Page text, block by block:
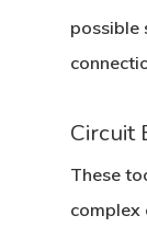
possible
Circuit
These
complex